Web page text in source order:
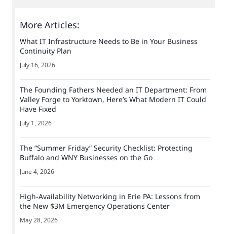
More Articles:
What IT Infrastructure Needs to Be in Your Business
Continuity Plan
July 16, 2026
The Founding Fathers Needed an IT Department: From
Valley Forge to Yorktown, Here’s What Modern IT Could
Have Fixed
July 1, 2026
The “Summer Friday” Security Checklist: Protecting
Buffalo and WNY Businesses on the Go
June 4, 2026
High-Availability Networking in Erie PA: Lessons from
the New $3M Emergency Operations Center
May 28, 2026